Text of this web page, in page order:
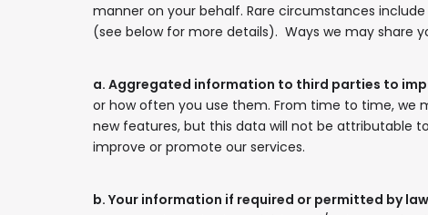
manner on your behalf. Rare circumstances
(see below for more details). Ways we may share
a. Aggregated information to third parties to
or how often you use them. From time to time,
new features, but this data will not be attributable
improve or promote our services.
b. Your information if required or permitted by